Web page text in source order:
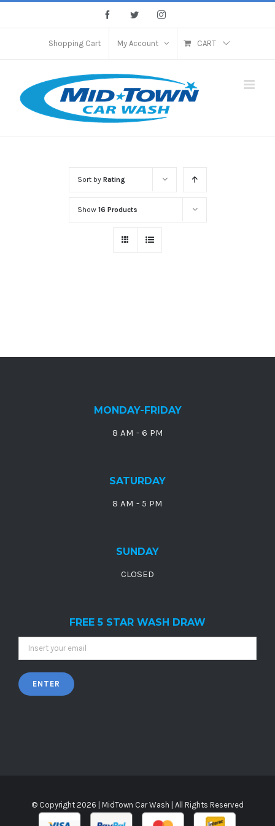
FacebookTwitter Instagram
Shopping Cart My Account CART
Sort by Rating
Show 16 Products
MONDAY-FRIDAY
8 AM - 6 PM
SATURDAY
8 AM - 5 PM
SUNDAY
CLOSED
FREE 5 STAR WASH DRAW
© Copyright 2026 | MidTown Car Wash | All Rights Reserved